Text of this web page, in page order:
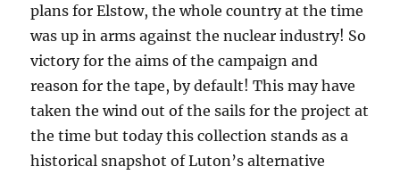
plans for Elstow, the whole country at the time
was up in arms against the nuclear industry! So
victory for the aims of the campaign and
reason for the tape, by default! This may have
taken the wind out of the sails for the project at
the time but today this collection stands as a
historical snapshot of Luton’s alternative